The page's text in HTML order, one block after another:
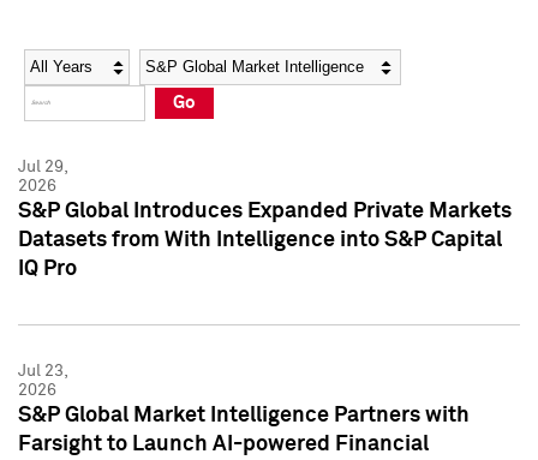
Social Media Directory
Press Kit
Social Media Directory
Press Kit
Year Category
Go
Jul 29,
2026
S&P Global Introduces Expanded Private Markets
Datasets from With Intelligence into S&P Capital
IQ Pro
Jul 23,
2026
S&P Global Market Intelligence Partners with
Farsight to Launch AI-powered Financial